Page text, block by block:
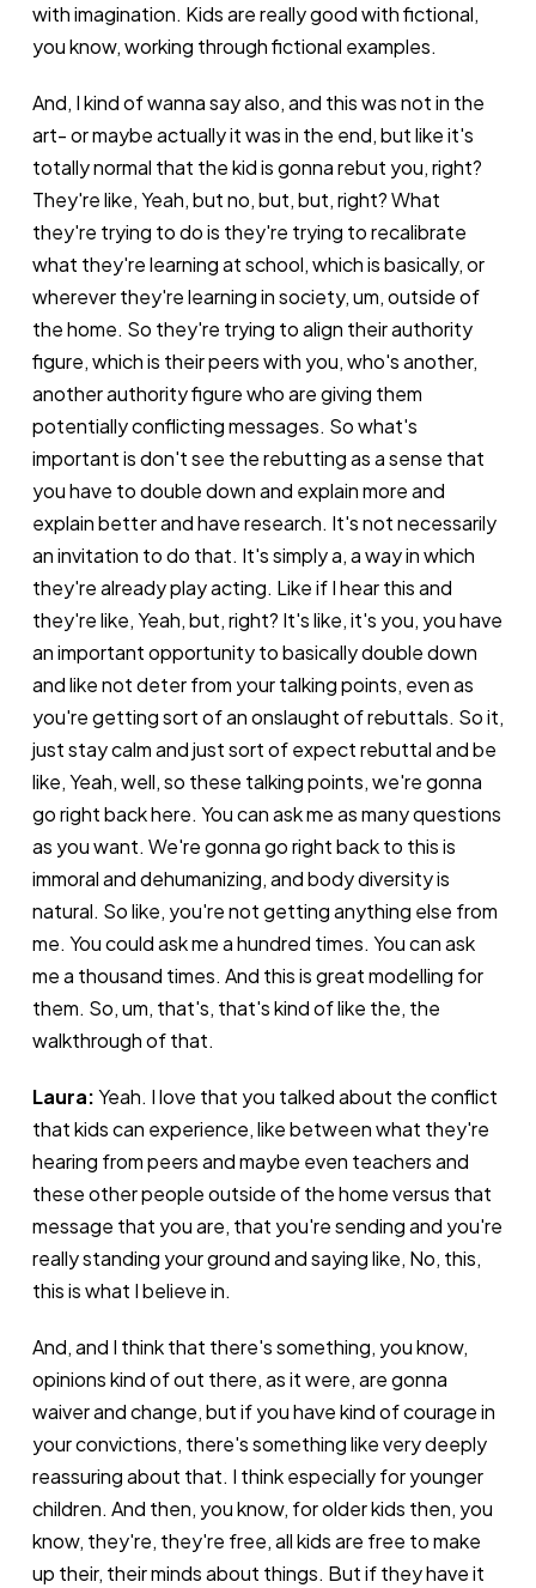
with imagination. Kids are really good with fictional,
you know, working through fictional examples.
And, I kind of wanna say also, and this was not in the
art- or maybe actually it was in the end, but like it's
totally normal that the kid is gonna rebut you, right?
They're like, Yeah, but no, but, but, right? What
they're trying to do is they're trying to recalibrate
what they're learning at school, which is basically, or
wherever they're learning in society, um, outside of
the home. So they're trying to align their authority
figure, which is their peers with you, who's another,
another authority figure who are giving them
potentially conflicting messages. So what's
important is don't see the rebutting as a sense that
you have to double down and explain more and
explain better and have research. It's not necessarily
an invitation to do that. It's simply a, a way in which
they're already play acting. Like if I hear this and
they're like, Yeah, but, right? It's like, it's you, you have
an important opportunity to basically double down
and like not deter from your talking points, even as
you're getting sort of an onslaught of rebuttals. So it,
just stay calm and just sort of expect rebuttal and be
like, Yeah, well, so these talking points, we're gonna
go right back here. You can ask me as many questions
as you want. We're gonna go right back to this is
immoral and dehumanizing, and body diversity is
natural. So like, you're not getting anything else from
me. You could ask me a hundred times. You can ask
me a thousand times. And this is great modelling for
them. So, um, that's, that's kind of like the, the
walkthrough of that.
Laura:Yeah. I love that you talked about the conflict
that kids can experience, like between what they're
hearing from peers and maybe even teachers and
these other people outside of the home versus that
message that you are, that you're sending and you're
really standing your ground and saying like, No, this,
this is what I believe in.
And, and I think that there's something, you know,
opinions kind of out there, as it were, are gonna
waiver and change, but if you have kind of courage in
your convictions, there's something like very deeply
reassuring about that. I think especially for younger
children. And then, you know, for older kids then, you
know, they're, they're free, all kids are free to make
up their, their minds about things. But if they have it